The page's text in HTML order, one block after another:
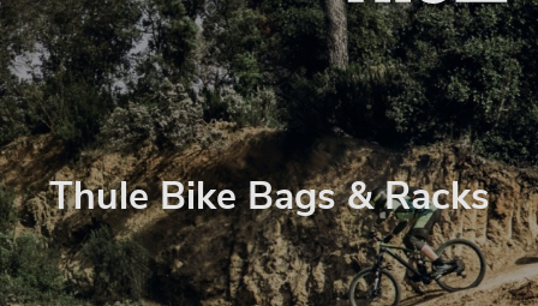
Thule Bike Bags & Racks